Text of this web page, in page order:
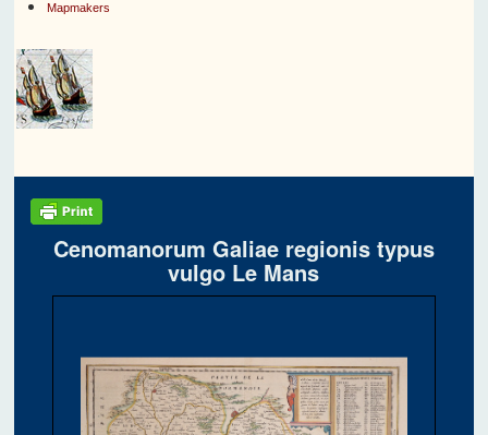
Mapmakers
Cenomanorum Galiae regionis typus
vulgo Le Mans